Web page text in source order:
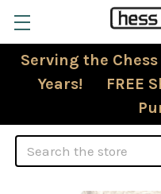
Serving the
Years! FREE
Search